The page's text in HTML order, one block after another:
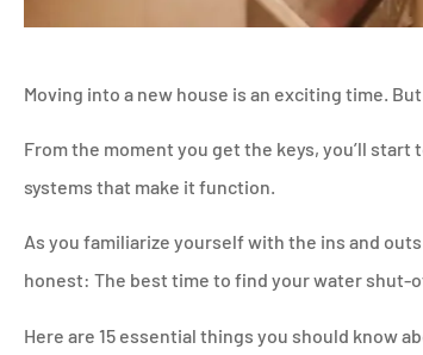
Moving into a new house is an exciting time.
From the moment you get the keys, you’ll
systems that make it function.
As you familiarize yourself with the ins and
honest: The best time to find your water shut-
Here are 15 essential things you should know

Will never